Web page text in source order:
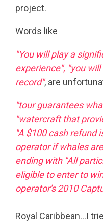
project.
Words like
"You will play a
experience", "you
record", are
"tour guarantees
"watercraft that
"A $100 cash refund
operator if whales
ending with "All
eligible to enter to
operator's 2010
Royal Caribbean…I